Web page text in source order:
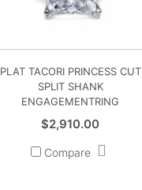
PLAT TACORI PRINCESS CUT
SPLIT SHANK
ENGAGEMENTRING
$2,910.00
Compare